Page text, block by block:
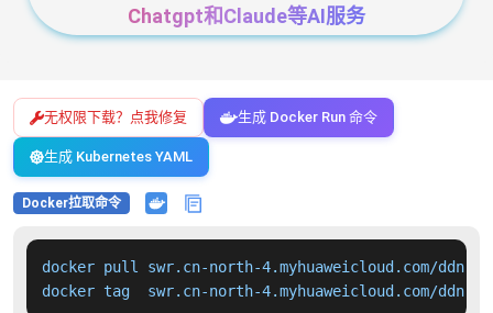
Chatgpt和Claude等AI服务
无权限下载？点我修复 生成 Docker Run 命令
生成 Kubernetes YAML
Docker拉取命令
docker pull swr.cn-north-4.myhuaweicloud.com/
docker tag  swr.cn-north-4.myhuaweicloud.com/